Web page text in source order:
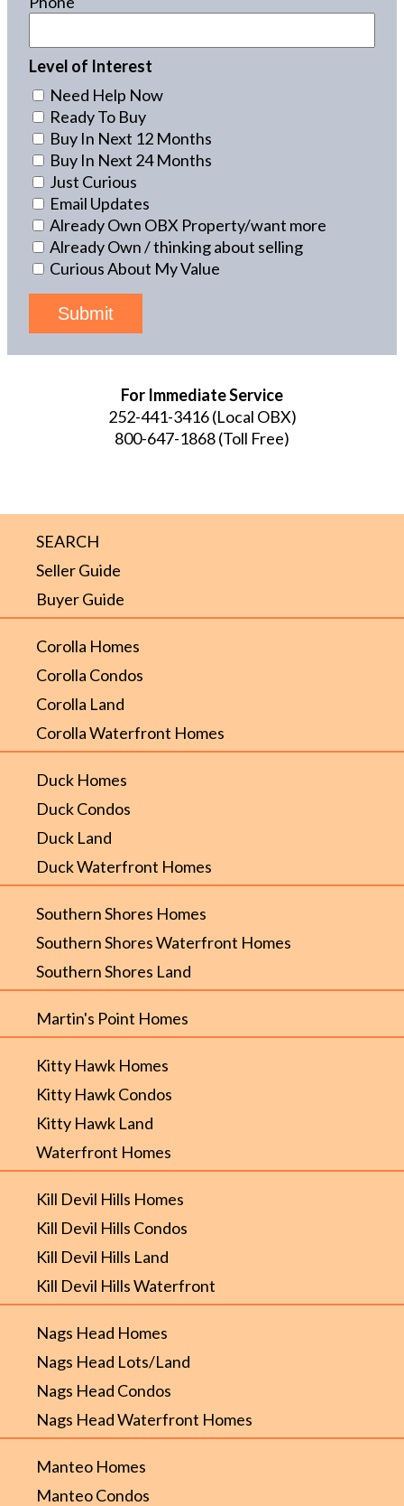
SEARCH
Seller Guide
Buyer Guide
Corolla Homes
Corolla Condos
Corolla Land
Corolla Waterfront Homes
Duck Homes
Duck Condos
Duck Land
Duck Waterfront Homes
Southern Shores Homes
Southern Shores Waterfront Homes
Southern Shores Land
Martin's Point Homes
Kitty Hawk Homes
Kitty Hawk Condos
Kitty Hawk Land
Waterfront Homes
Kill Devil Hills Homes
Kill Devil Hills Condos
Kill Devil Hills Land
Kill Devil Hills Waterfront
Nags Head Homes
Nags Head Lots/Land
Nags Head Condos
Nags Head Waterfront Homes
Manteo Homes
Manteo Condos
Level of Interest
Need Help Now
Ready To Buy
Buy In Next 12 Months
Buy In Next 24 Months
Just Curious
Email Updates
Already Own OBX Property/want more
Already Own / thinking about selling
Curious About My Value
Submit
For Immediate Service
252-441-3416(Local OBX)
800-647-1868(Toll Free)